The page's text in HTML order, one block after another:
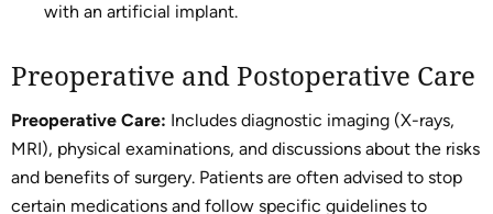
with an artificial implant.
Preoperative and Postoperative Care
Preoperative Care: Includes diagnostic imaging (X-rays,
MRI), physical examinations, and discussions about the risks
and benefits of surgery. Patients are often advised to stop
certain medications and follow specific guidelines to